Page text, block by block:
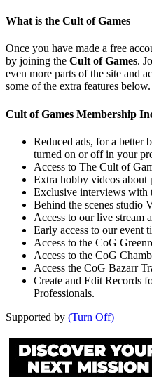
What is the Cult of Games
Once you have made a free
by joining the Cult of Games.
even more parts of the site and
some of the extra features below.
Cult of Games Membership
Reduced ads, for a better
turned on or off in your
Access to The Cult of
Extra hobby videos about
Exclusive interviews with
Behind the scenes studio
Access to our live stream
Early access to our event
Access to the CoG
Access to the CoG
Access the CoG Bazarr
Create and Edit Records
Professionals.
Supported by (Turn Off)